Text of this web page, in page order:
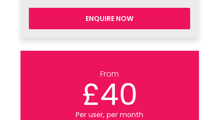
ENQUIRE NOW
From
£40
Per user, per month